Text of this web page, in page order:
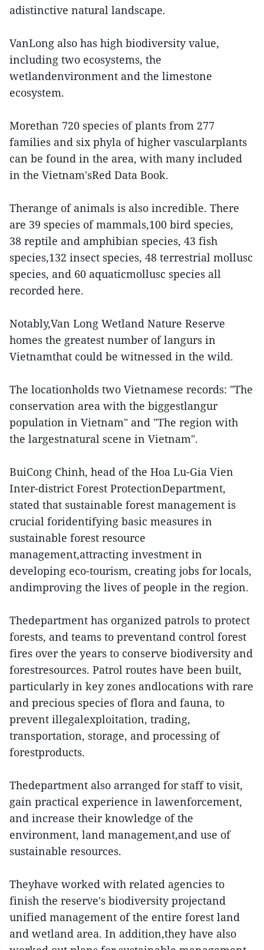
adistinctive natural landscape.
VanLong also has high biodiversity value,
including two ecosystems, the
wetlandenvironment and the limestone
ecosystem.
Morethan 720 species of plants from 277
families and six phyla of higher vascularplants
can be found in the area, with many included
in the Vietnam'sRed Data Book.
Therange of animals is also incredible. There
are 39 species of mammals,100 bird species,
38 reptile and amphibian species, 43 fish
species,132 insect species, 48 terrestrial mollusc
species, and 60 aquaticmollusc species all
recorded here.
Notably,Van Long Wetland Nature Reserve
homes the greatest number of langurs in
Vietnamthat could be witnessed in the wild.
The locationholds two Vietnamese records: "The
conservation area with the biggestlangur
population in Vietnam" and "The region with
the largestnatural scene in Vietnam".
BuiCong Chinh, head of the Hoa Lu-Gia Vien
Inter-district Forest ProtectionDepartment,
stated that sustainable forest management is
crucial foridentifying basic measures in
sustainable forest resource
management,attracting investment in
developing eco-tourism, creating jobs for locals,
andimproving the lives of people in the region.
Thedepartment has organized patrols to protect
forests, and teams to preventand control forest
fires over the years to conserve biodiversity and
forestresources. Patrol routes have been built,
particularly in key zones andlocations with rare
and precious species of flora and fauna, to
prevent illegalexploitation, trading,
transportation, storage, and processing of
forestproducts.
Thedepartment also arranged for staff to visit,
gain practical experience in lawenforcement,
and increase their knowledge of the
environment, land management,and use of
sustainable resources.
Theyhave worked with related agencies to
finish the reserve's biodiversity projectand
unified management of the entire forest land
and wetland area. In addition,they have also